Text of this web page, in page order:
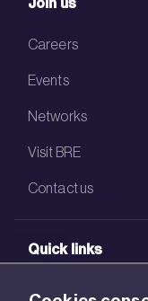
Careers
Events
Networks
Visit BRE
Contact us
Quick links
BRE Academy